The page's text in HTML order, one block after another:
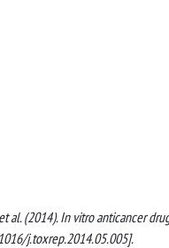
al. (2014). In vitro anticancer
j.toxrep.2014.05.005].